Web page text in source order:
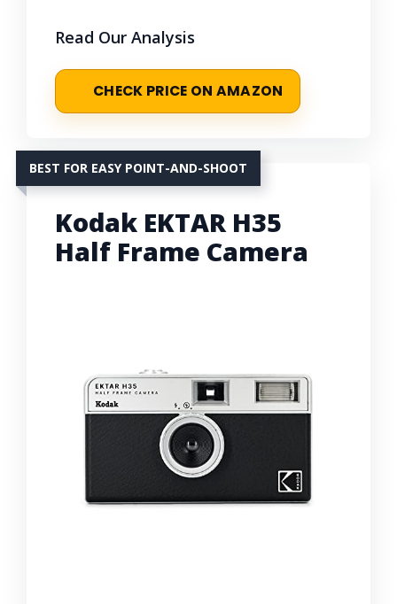
Read Our Analysis
CHECK PRICE ON AMAZON
BEST FOR EASY POINT-AND-SHOOT
Kodak EKTAR H35
Half Frame Camera